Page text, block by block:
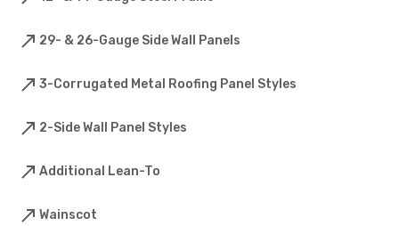
29- & 26-Gauge Side Wall Panels
3-Corrugated Metal Roofing Panel Styles
2-Side Wall Panel Styles
Additional Lean-To
Wainscot